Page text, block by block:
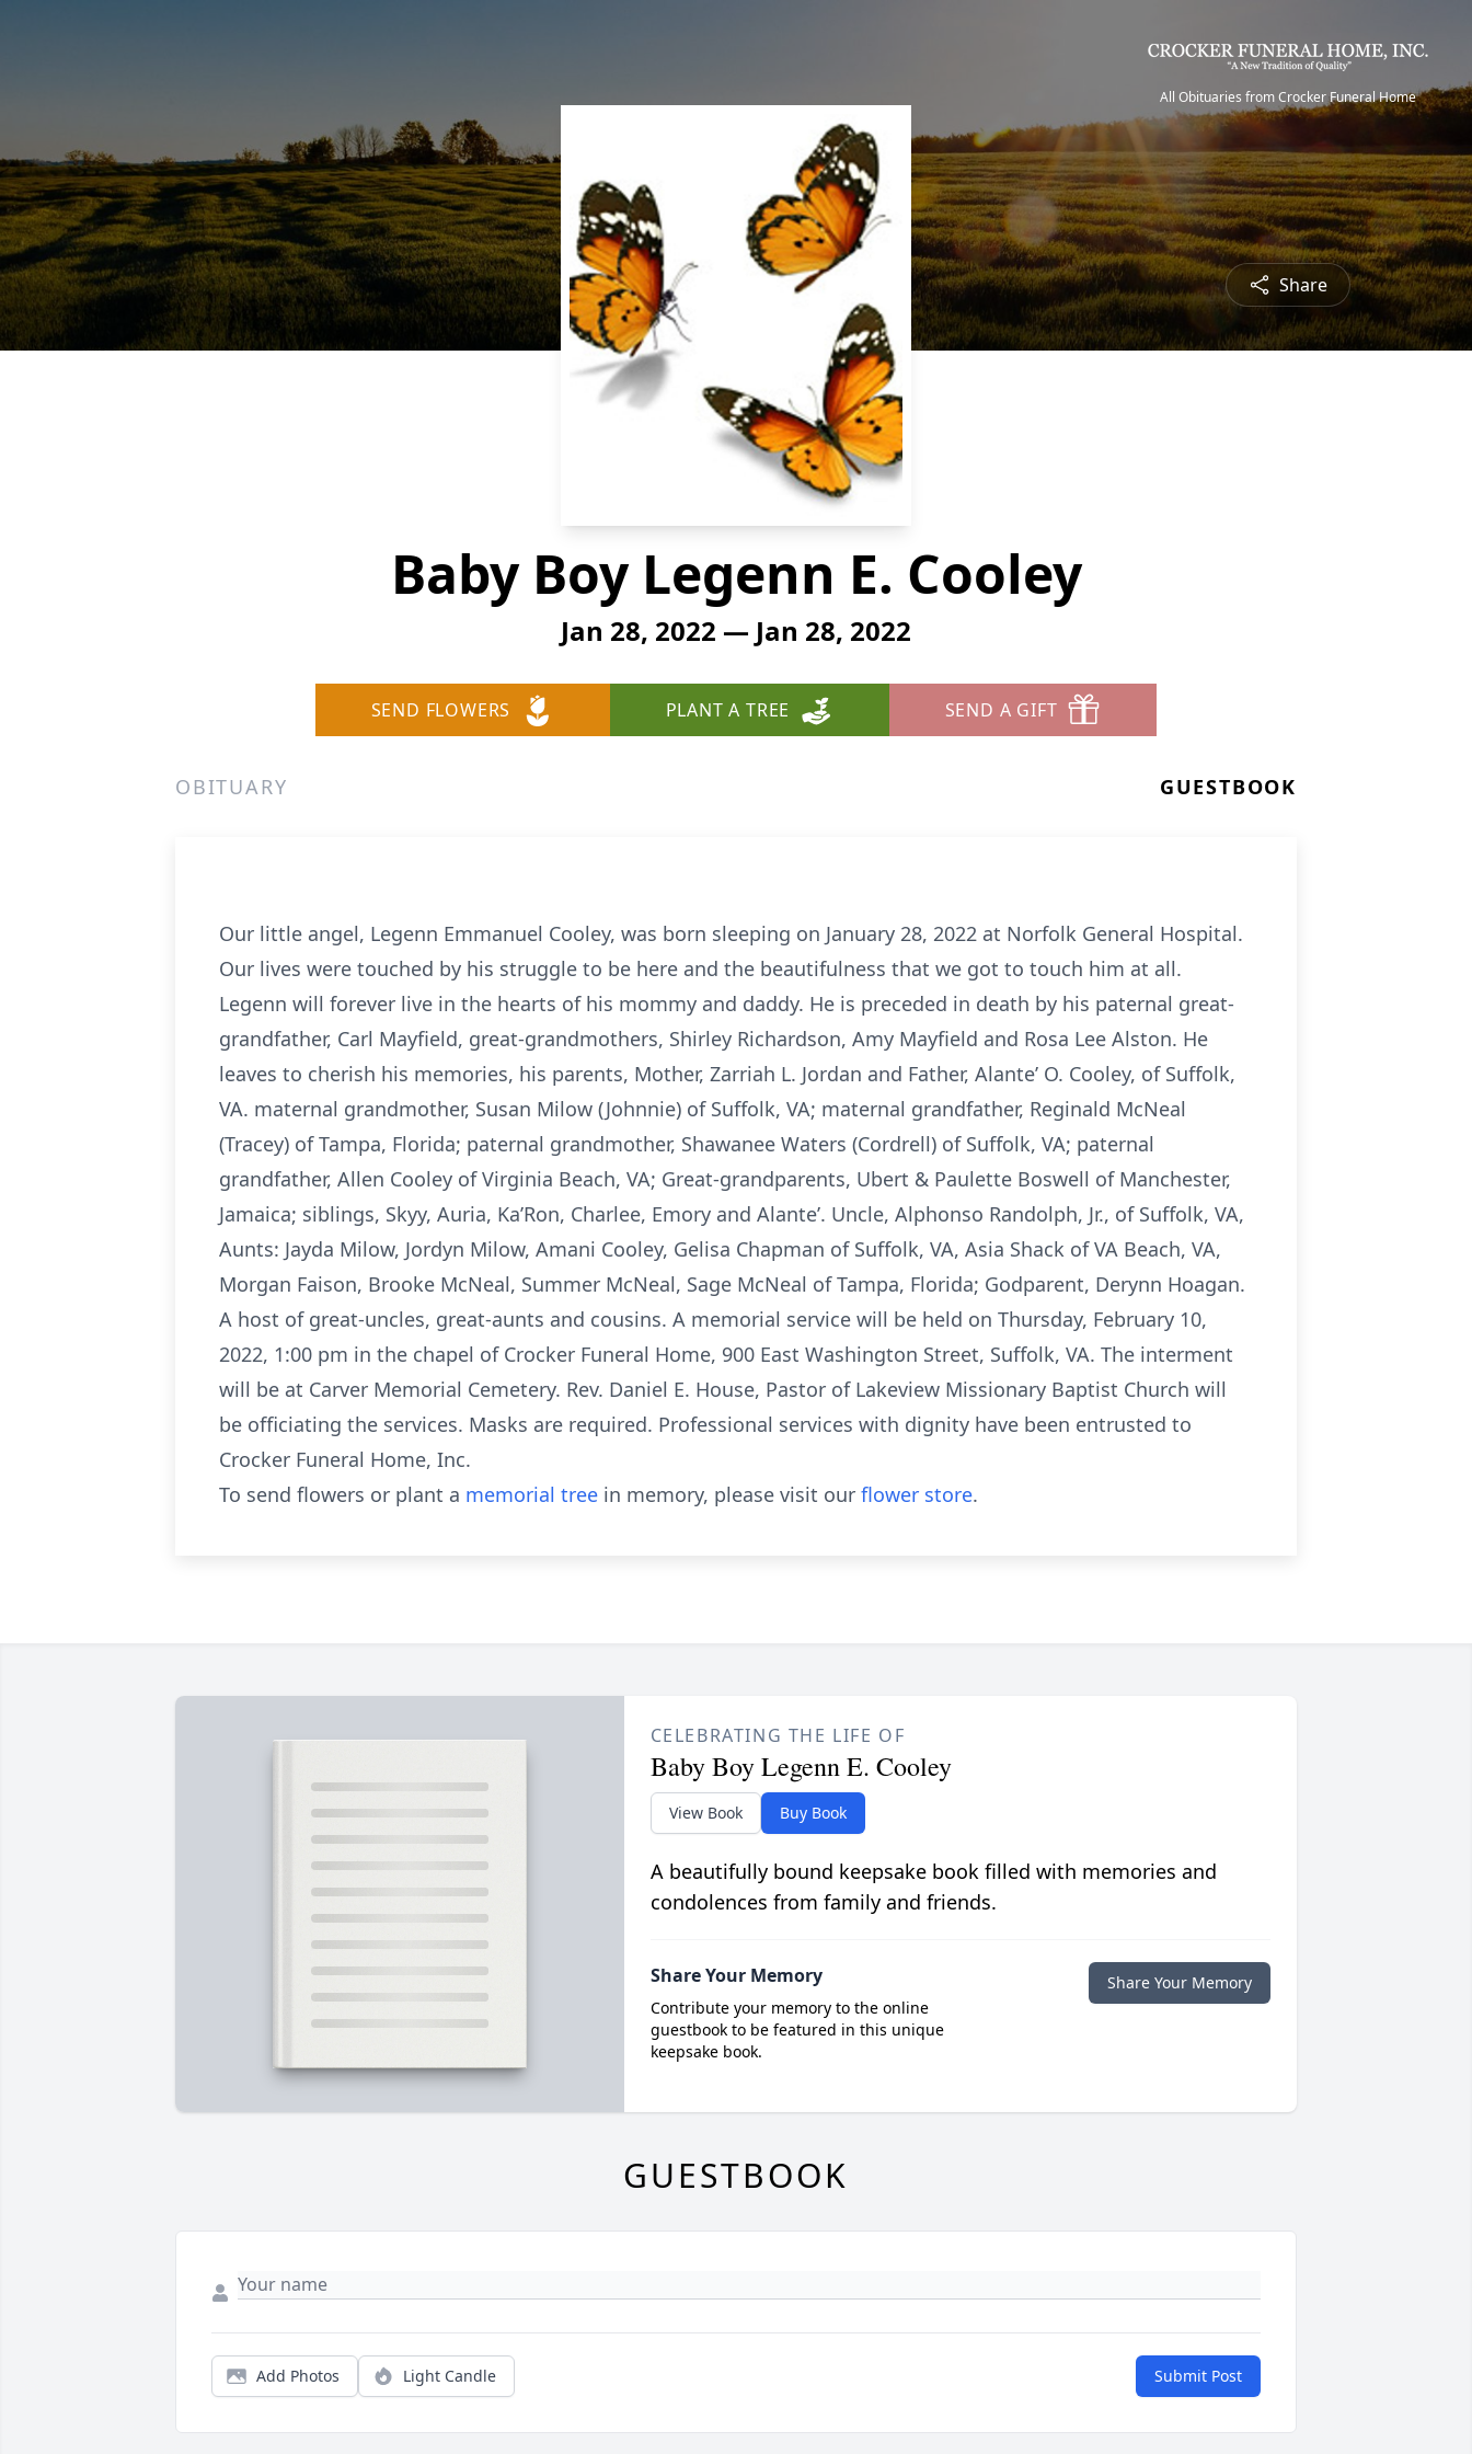
All Obituaries from Crocker Funeral Home
Share
Baby Boy Legenn E. Cooley
Jan 28, 2022 — Jan 28, 2022
SEND FLOWERS PLANT A TREE SEND A GIFT
OBITUARY GUESTBOOK
Our little angel, Legenn Emmanuel Cooley, was born sleeping on January 28, 2022 at Norfolk General Hospital.
Our lives were touched by his struggle to be here and the beautifulness that we got to touch him at all.
Legenn will forever live in the hearts of his mommy and daddy. He is preceded in death by his paternal great-
grandfather, Carl Mayfield, great-grandmothers, Shirley Richardson, Amy Mayfield and Rosa Lee Alston. He
leaves to cherish his memories, his parents, Mother, Zarriah L. Jordan and Father, Alante’ O. Cooley, of Suffolk,
VA. maternal grandmother, Susan Milow (Johnnie) of Suffolk, VA; maternal grandfather, Reginald McNeal
(Tracey) of Tampa, Florida; paternal grandmother, Shawanee Waters (Cordrell) of Suffolk, VA; paternal
grandfather, Allen Cooley of Virginia Beach, VA; Great-grandparents, Ubert & Paulette Boswell of Manchester,
Jamaica; siblings, Skyy, Auria, Ka’Ron, Charlee, Emory and Alante’. Uncle, Alphonso Randolph, Jr., of Suffolk, VA,
Aunts: Jayda Milow, Jordyn Milow, Amani Cooley, Gelisa Chapman of Suffolk, VA, Asia Shack of VA Beach, VA,
Morgan Faison, Brooke McNeal, Summer McNeal, Sage McNeal of Tampa, Florida; Godparent, Derynn Hoagan.
A host of great-uncles, great-aunts and cousins. A memorial service will be held on Thursday, February 10,
2022, 1:00 pm in the chapel of Crocker Funeral Home, 900 East Washington Street, Suffolk, VA. The interment
will be at Carver Memorial Cemetery. Rev. Daniel E. House, Pastor of Lakeview Missionary Baptist Church will
be officiating the services. Masks are required. Professional services with dignity have been entrusted to
Crocker Funeral Home, Inc.
To send flowers or plant a memorial tree in memory, please visit our flower store.
CELEBRATING THE LIFE OF
Baby Boy Legenn E. Cooley
View Book Buy Book
A beautifully bound keepsake book filled with memories and
condolences from family and friends.
Share Your Memory
Contribute your memory to the online
guestbook to be featured in this unique
keepsake book.
Share Your Memory
GUESTBOOK
Add Photos Light Candle Submit Post